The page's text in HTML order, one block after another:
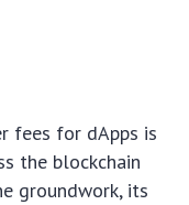
fees for dApps is
the blockchain
groundwork, its